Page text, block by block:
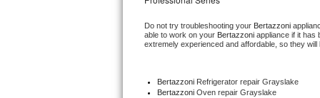
Asko Repair
Danby Repair
Do not try troubleshooting your Bertazzoni
able to work on your Bertazzoni appliance if it has
extremely experienced and affordable, so they
Bertazzoni Refrigerator repair Grayslake
Bertazzoni Oven repair Grayslake